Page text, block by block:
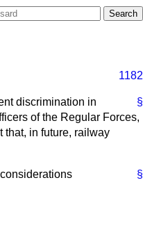
1182
§
discrimination in
of the Regular Forces,
that, in future, railway
§